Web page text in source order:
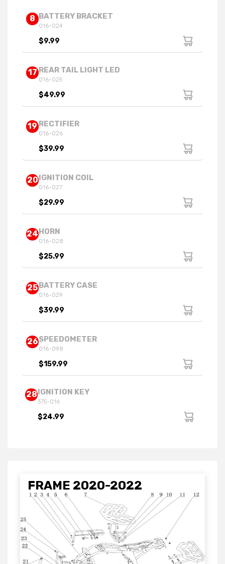
8 BATTERY BRACKET
016-024
$9.99
17 REAR TAIL LIGHT LED
016-025
$49.99
19 RECTIFIER
016-026
$39.99
20IGNITION COIL
016-027
$29.99
24HORN
016-028
$25.99
25BATTERY CASE
016-029
$39.99
26SPEEDOMETER
016-098
$159.99
28IGNITION KEY
375-016
$24.99
FRAME 2020-2022